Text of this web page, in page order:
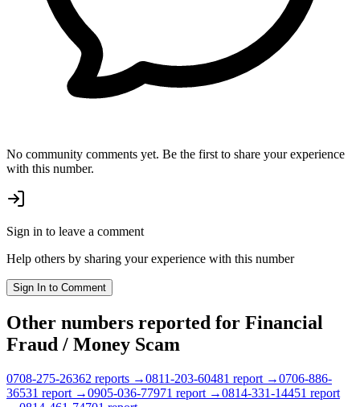
No community comments yet. Be the first to share your experience
with this number.
Sign in to leave a comment
Help others by sharing your experience with this number
Sign In to Comment
Other numbers reported for Financial
Fraud / Money Scam
0708-275-26362 reports →0811-203-60481 report →0706-886-
36531 report →0905-036-77971 report →0814-331-14451 report